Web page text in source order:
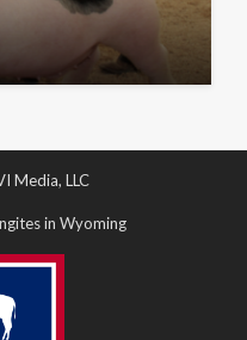
Media, LLC
in Wyoming